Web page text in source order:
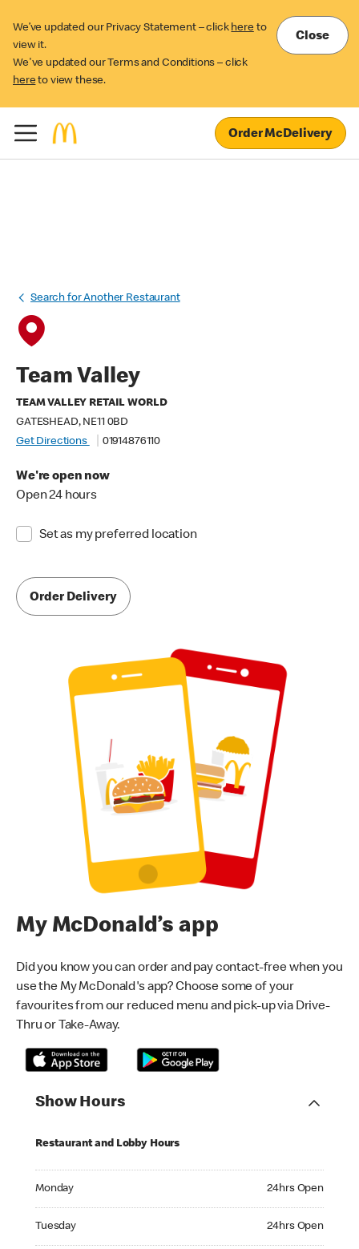
We’ve updated our Privacy Statement – click here to
view it.
We've updated our Terms and Conditions – click
here to view these.
Close
Order McDelivery
Search for Another Restaurant
Team Valley
TEAM VALLEY RETAIL WORLD
GATESHEAD, NE11 0BD
Get Directions
01914876110
We're open now
Open 24 hours
Set as my preferred location
Order Delivery
My McDonald’s app
Did you know you can order and pay contact-free when you
use the My McDonald's app? Choose some of your
favourites from our reduced menu and pick-up via Drive-
Thru or Take-Away.
Show Hours
Restaurant and Lobby Hours
Monday 24hrs Open
Tuesday 24hrs Open